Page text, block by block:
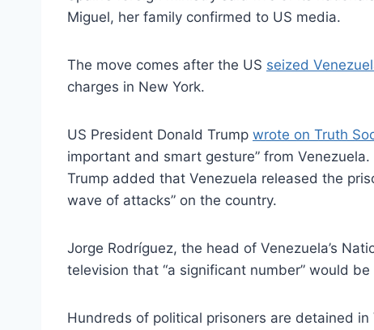
Miguel, her family confirmed to US media.
The move comes after the US seized
charges in New York.
US President Donald Trump wrote on Truth
important and smart gesture” from Venezuela.
Trump added that Venezuela released the
wave of attacks” on the country.
Jorge Rodríguez, the head of Venezuela’s
television that “a significant number” would
Hundreds of political prisoners are detained